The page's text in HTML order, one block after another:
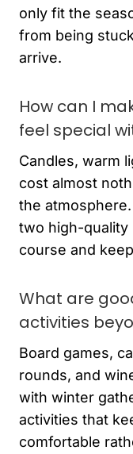
only fit the
from being
arrive.
How can I
feel special
Candles, warm
cost almost
the
two high-quality
course and
What are
activities
Board games,
rounds, and
with winter
activities that
comfortable